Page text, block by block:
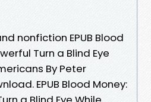
nonfiction EPUB Blood
Turn a Blind Eye
By Peter
EPUB Blood Money: